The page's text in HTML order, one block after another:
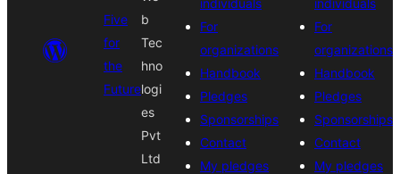
Five
for
the
Future
b
Tec
hno
logi
es
Pvt
Ltd
individuals
For
organizations
Handbook
Pledges
Sponsorships
Contact
My pledges
individuals
For
organizations
Handbook
Pledges
Sponsorships
Contact
My pledges